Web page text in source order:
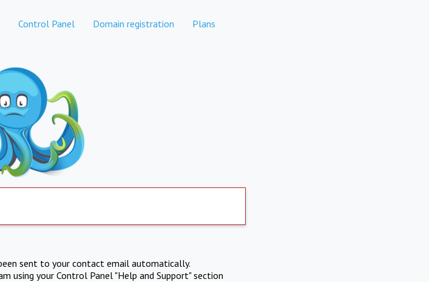
Control Panel Domain registration Plans
sent to your contact email automatically.
using your Control Panel "Help and Support" section